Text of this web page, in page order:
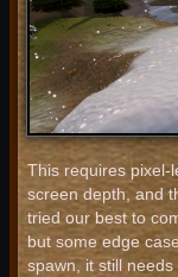
This requires pixel-
screen depth, and
tried our best to
but some edge
spawn, it still needs